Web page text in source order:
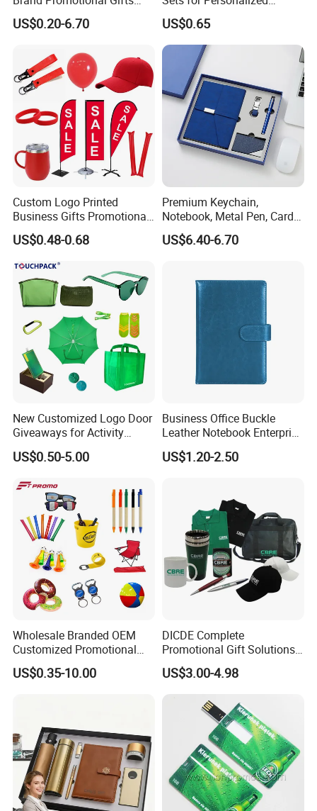
Give Away Items
US$0.20-6.70
Promotional Gifts
US$0.65
Custom Logo Printed
Business Gifts Promotional
and Marketing Tool
US$0.48-0.68
Premium Keychain,
Notebook, Metal Pen, Card
Holder Custom Corporate
Gift Set
US$6.40-6.70
New Customized Logo Door
Giveaways for Activity
Promotion
US$0.50-5.00
Business Office Buckle
Leather Notebook Enterprise
Company Meeting Record
Book PU Notepad
US$1.20-2.50
Wholesale Branded OEM
Customized Promotional
Merchandise Souvenir
Products Custom Marketing
US$0.35-10.00
DICDE Complete
Promotional Gift Solutions
& Customized Items -
Comprehensive Advertising
Gifts Set
US$3.00-4.98